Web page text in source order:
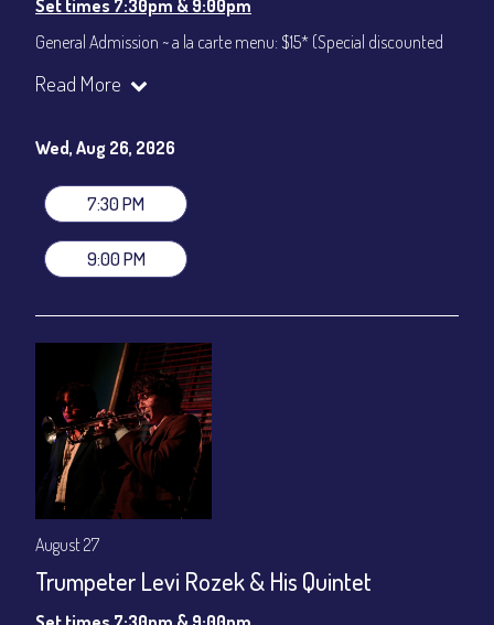
Set times 7:30pm & 9:00pm
General Admission ~ a la carte menu: $15* (Special discounted
Dinner & Show ~ includes 3-course dinner: $75
gratuity ($12) added to Dinner & Show fees.
Read More
Wed, Aug 26, 2026
7:30 PM
9:00 PM
August 27
Trumpeter Levi Rozek & His Quintet